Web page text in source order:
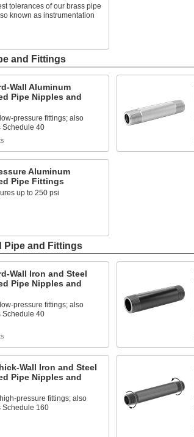
tolerances of our brass pipe
known as instrumentation
and Fittings
Wall Aluminum
Pipe Nipples and
pressure fittings; also
Schedule 40
Aluminum
Pipe Fittings
up to 250 psi
Pipe and Fittings
Wall Iron and Steel
Pipe Nipples and
pressure fittings; also
Schedule 40
Wall Iron and Steel
Pipe Nipples and
pressure fittings; also
Schedule 160